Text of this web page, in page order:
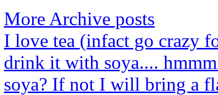
More Archive posts
I love tea (infact go crazy
drink it with soya....
soya? If not I will bring a